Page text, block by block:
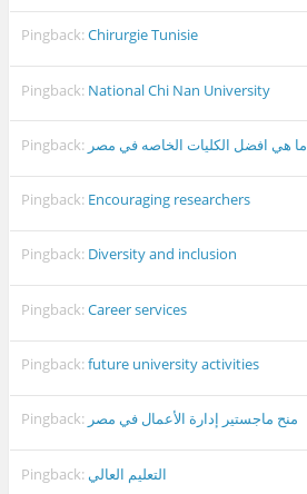
Pingback:Chirurgie Tunisie
Pingback: National Chi Nan University
Pingback: ما هي افضل الكليات الخاصه في مصر
Pingback: Encouraging researchers
Pingback: Diversity and inclusion
Pingback:Career services
Pingback:future university activities
Pingback: منح ماجستير إدارة الأعمال في مصر
Pingback: التعليم العالي